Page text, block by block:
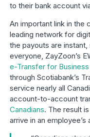
to their bank account
An important link in the
leading network for
the payouts are
everyone, ZayZoon’s
e-Transfer for Business
through Scotiabank’s
service nearly all
account-to-account
Canadians. The result
arrive in an